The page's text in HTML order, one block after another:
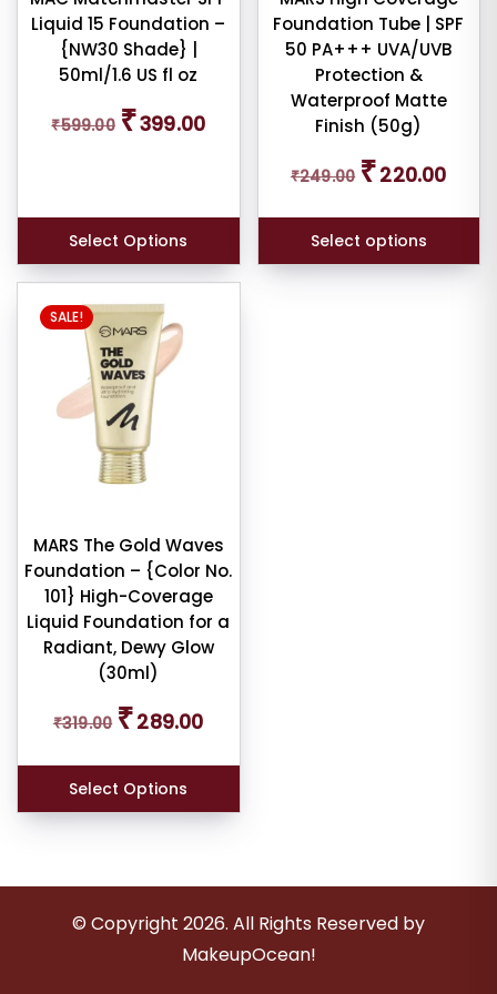
Liquid 15 Foundation –
{NW30 Shade} |
50ml/1.6 US fl oz
₹599.00
Original
price
₹399.00price
Select Options
Foundation Tube | SPF
50 PA+++ UVA/UVB
Protection &
Waterproof Matte
Finish (50g)
₹249.00
Original
price
₹220.00price
Select options
on
the
product
page
SALE!
MARS The Gold Waves
Foundation – {Color No.
101} High-Coverage
Liquid Foundation for a
Radiant, Dewy Glow
(30ml)
₹319.00
Original
price
₹289.00price
Select Options
© Copyright 2026. All Rights Reserved by
MakeupOcean!